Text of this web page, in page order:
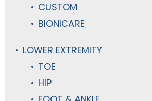
CUSTOM
BIONICARE
LOWER EXTREMITY
TOE
HIP